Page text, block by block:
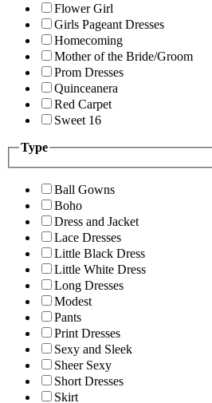
Flower Girl
Girls Pageant Dresses
Homecoming
Mother of the Bride/Groom
Prom Dresses
Quinceanera
Red Carpet
Sweet 16
Type
Ball Gowns
Boho
Dress and Jacket
Lace Dresses
Little Black Dress
Little White Dress
Long Dresses
Modest
Pants
Print Dresses
Sexy and Sleek
Sheer Sexy
Short Dresses
Skirt